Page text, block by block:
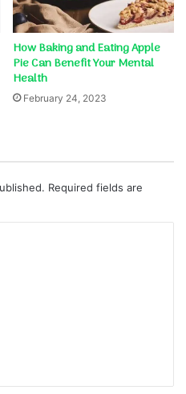
How Baking and Eating Apple
Pie Can Benefit Your Mental
Health
February 24, 2023
Required fields are